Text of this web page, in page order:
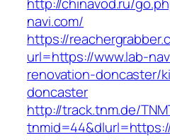
navi.com/
https://
url=https://www.lab-
renovation-doncaster/
doncaster
http://track.tnm.de/